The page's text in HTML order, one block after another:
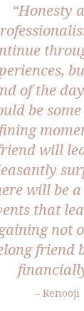
“Honesty
of the
be
will
will be
that
not
friend
– Renooji